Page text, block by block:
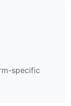
specific